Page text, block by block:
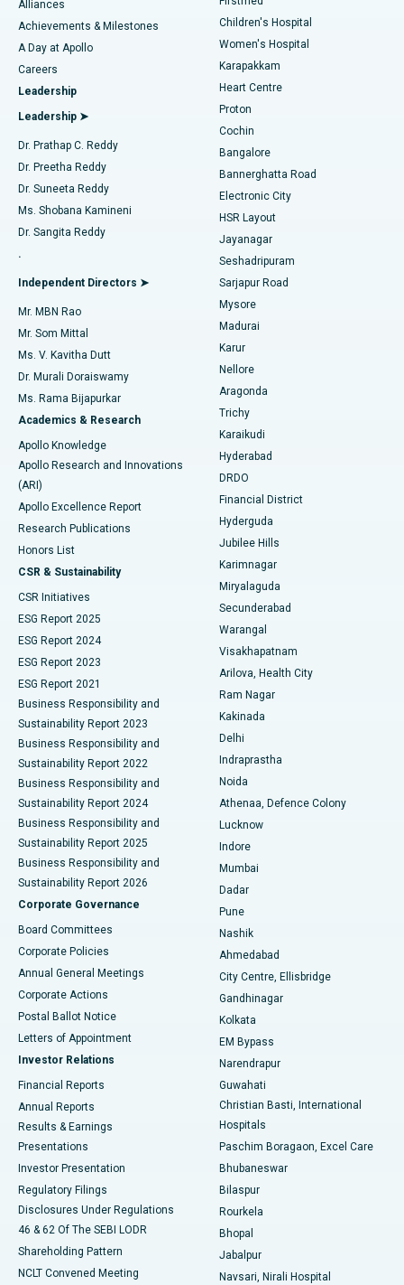
Find Dermatologist
Find Urologist
Find Diabetologist
Find Gynecologist
Find General Physician
Find Psychologist
Find General Surgeon
Best Hospital in Kovai Road, Karur
Best Hospital in Karapakkam, Chennai
Best Hospital in Arilova, Vizag
Best Hospital in Kanpur Road, Lucknow
Best Hospital in Sector-26, Noida
Best Hospital in Gandhinagar, Ahmedabad
Best Hospital in Aragonda, Andhra Pradesh
Best Hospital in Bannerghatta Road, Bangalore
Best Hospital in Unit-15, Bhubaneswar
Best Hospital in Seepat Road, Bilaspur
Best Hospital in Ellisbridge, Ahmedabad
Best Hospital in New Delhi
Best Hospital in DRDO, Hyderabad
Best Hospital in G S Road, Guwahati
Best Hospital in Hyderguda, Hyderabad
Best Hospital in Vijay Nagar, Indore
Best Hospital in Suryaraopeta Main Road, Kakinada
Best Hospital in Canal Circular Road, Kolkata
Best Hospital in CBD Belapur, Navi Mumbai
Best Hospital in Panchavati, Nashik
Best Hospital in secunderabad, Hyderabad
Best Hospital in Seshadripuram, Bangalore
Best Hospital in Waltair Main Road, Visakhapatnam
Best Hospital in Subhash Nagar Road, Karimnagar
Best Hospital in Managari, Karaikudi
Best Hospital in Arepally, Warangal
Best Hospital in Arera Colony, Bhopal
Best Hospital in Jayanagar, Bangalore
Best Hospital in KK Nagar, Madurai
Best Hospital in Sector-19, Rourkela
Best Hospital in Swargate, Pune
Best Women’s Cancer Hospital in South Delhi
Coronary Angiogram
Transcatheter Aortic Valve Replacement
MitraClip Valve Repair
Minimally Invasive Cardiac Surgery
Catheter Ablation
ACL Reconstruction Surgery
Reverse Shoulder Replacement
Endometrial Ablation
Uterine Artery Embolization
Ovarian Cystectomy
Breast Cancer Surgery
Brachytherapy
Colonoscopy
Polypectomy
Deep Brain Stimulation
Peritoneal Dialysis
Kidney Biopsy
Parathyroidectomy
Ceramic Total Knee Replacement
ERCP
Alliances
Achievements & Milestones
A Day at Apollo
Careers
Leadership
Leadership ➤
Dr. Prathap C. Reddy
Dr. Preetha Reddy
Dr. Suneeta Reddy
Ms. Shobana Kamineni
Dr. Sangita Reddy
.
Independent Directors ➤
Mr. MBN Rao
Mr. Som Mittal
Ms. V. Kavitha Dutt
Dr. Murali Doraiswamy
Ms. Rama Bijapurkar
Academics & Research
Apollo Knowledge
Apollo Research and Innovations
(ARI)
Apollo Excellence Report
Research Publications
Honors List
CSR & Sustainability
CSR Initiatives
ESG Report 2025
ESG Report 2024
ESG Report 2023
ESG Report 2021
Business Responsibility and
Sustainability Report 2023
Business Responsibility and
Sustainability Report 2022
Business Responsibility and
Sustainability Report 2024
Business Responsibility and
Sustainability Report 2025
Business Responsibility and
Sustainability Report 2026
Corporate Governance
Board Committees
Corporate Policies
Annual General Meetings
Corporate Actions
Postal Ballot Notice
Letters of Appointment
Investor Relations
Financial Reports
Annual Reports
Results & Earnings
Presentations
Investor Presentation
Regulatory Filings
Disclosures Under Regulations
46 & 62 Of The SEBI LODR
Shareholding Pattern
NCLT Convened Meeting
Children's Hospital
Women's Hospital
Karapakkam
Heart Centre
Proton
Cochin
Bangalore
Bannerghatta Road
Electronic City
HSR Layout
Jayanagar
Seshadripuram
Sarjapur Road
Mysore
Madurai
Karur
Nellore
Aragonda
Trichy
Karaikudi
Hyderabad
DRDO
Financial District
Hyderguda
Jubilee Hills
Karimnagar
Miryalaguda
Secunderabad
Warangal
Visakhapatnam
Arilova, Health City
Ram Nagar
Kakinada
Delhi
Indraprastha
Noida
Athenaa, Defence Colony
Lucknow
Indore
Mumbai
Dadar
Pune
Nashik
Ahmedabad
City Centre, Ellisbridge
Gandhinagar
Kolkata
EM Bypass
Narendrapur
Guwahati
Christian Basti, International
Hospitals
Paschim Boragaon, Excel Care
Bhubaneswar
Bilaspur
Rourkela
Bhopal
Jabalpur
Navsari, Nirali Hospital